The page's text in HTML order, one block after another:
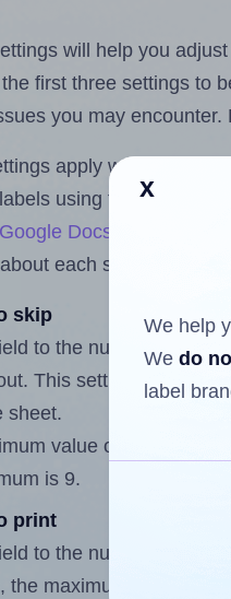
will help you
first three settings to
you may
apply whether
using the
Google Docs™ and
each setting below.
skip
to the number of
This setting lets you
sheet.
value of this field is
is 9.
print
to the number of
the maximum possible
x
We help
We do
label